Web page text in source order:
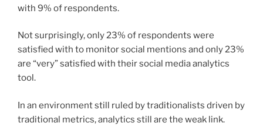
with 9% of respondents.
Not surprisingly, only 23% of respondents were
satisfied with to monitor social mentions and only 23%
are “very” satisfied with their social media analytics
tool.
In an environment still ruled by traditionalists driven by
traditional metrics, analytics still are the weak link.